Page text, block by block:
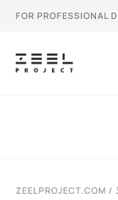
FOR PROFESSIONAL
ZEELPROJECT.COM /